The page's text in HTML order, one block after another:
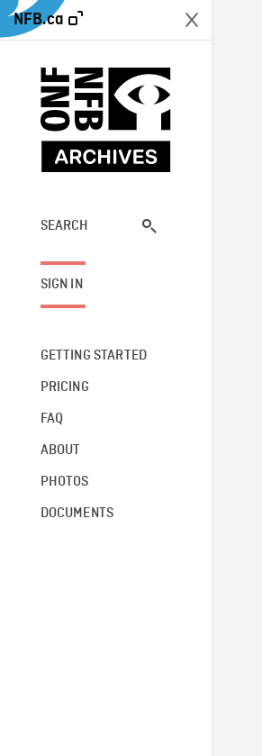
NFB.ca
SEARCH
SIGN IN
GETTING STARTED
PRICING
FAQ
ABOUT
PHOTOS
DOCUMENTS